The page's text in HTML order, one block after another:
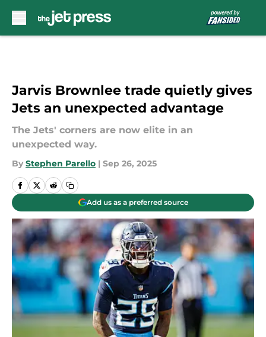
Jarvis Brownlee trade quietly gives
Jets an unexpected advantage
The Jets' corners are now elite in an
unexpected way.
By Stephen Parello | Sep 26, 2025
Add us as a preferred source